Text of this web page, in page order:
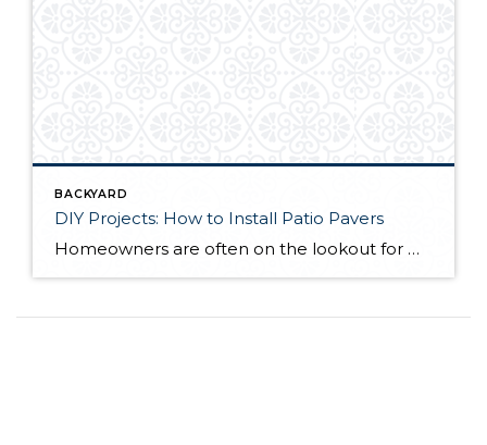
BACKYARD
DIY Projects: How to Install Patio Pavers
Homeowners are often on the lookout for DIY projects that are fun, simple, and boost curb appeal. Patio pavers create a focal point in the backyard. They set the stage for get-togethers and will give you endless ideas for different ways to entertain your family and friends. With a little planning and a few trips […]